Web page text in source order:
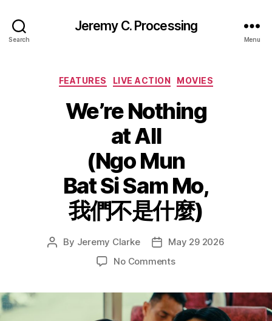
Search
Jeremy C. Processing
Menu
Categories
FEATURES LIVE ACTION MOVIES
We’re Nothing
at All
(Ngo Mun
Bat Si Sam Mo,
我們不是什麼)
Post
By Jeremy Clarke
PostMay 29 2026
No Commentson
at
All